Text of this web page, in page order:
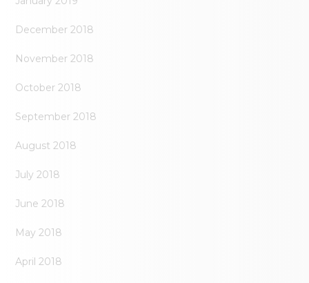
December 2018
November 2018
October 2018
September 2018
August 2018
July 2018
June 2018
May 2018
April 2018